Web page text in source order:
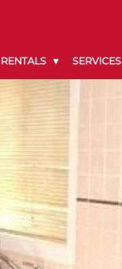
RENTALS SERVICES